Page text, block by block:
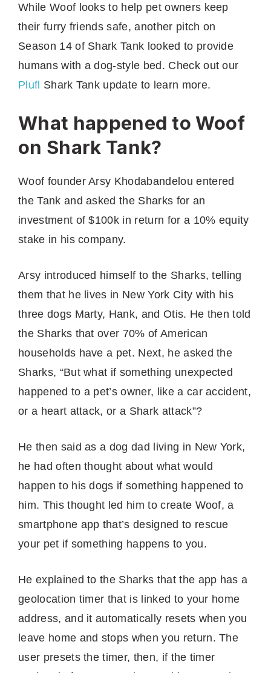
While Woof looks to help pet owners keep
their furry friends safe, another pitch on
Season 14 of Shark Tank looked to provide
humans with a dog-style bed. Check out our
Plufl Shark Tank update to learn more.
What happened to Woof
on Shark Tank?
Woof founder Arsy Khodabandelou entered
the Tank and asked the Sharks for an
investment of $100k in return for a 10% equity
stake in his company.
Arsy introduced himself to the Sharks, telling
them that he lives in New York City with his
three dogs Marty, Hank, and Otis. He then told
the Sharks that over 70% of American
households have a pet. Next, he asked the
Sharks, “But what if something unexpected
happened to a pet’s owner, like a car accident,
or a heart attack, or a Shark attack”?
He then said as a dog dad living in New York,
he had often thought about what would
happen to his dogs if something happened to
him. This thought led him to create Woof, a
smartphone app that’s designed to rescue
your pet if something happens to you.
He explained to the Sharks that the app has a
geolocation timer that is linked to your home
address, and it automatically resets when you
leave home and stops when you return. The
user presets the timer, then, if the timer